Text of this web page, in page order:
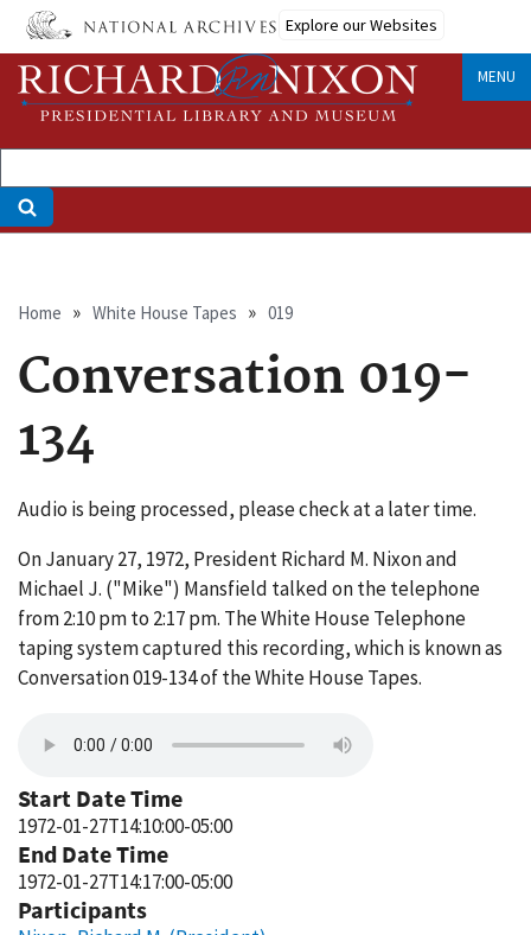
Skip
main
content
Explore our Websites
MENU
Breadcrumb
Home White House Tapes 019
Conversation 019-
134
Audio is being processed, please check at a later time.
On January 27, 1972, President Richard M. Nixon and
Michael J. ("Mike") Mansfield talked on the telephone
from 2:10 pm to 2:17 pm. The White House Telephone
taping system captured this recording, which is known as
Conversation 019-134 of the White House Tapes.
Start Date Time
1972-01-27T14:10:00-05:00
End Date Time
1972-01-27T14:17:00-05:00
Participants